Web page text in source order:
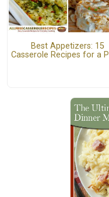
Best Appetizers: 15
Casserole Recipes for a